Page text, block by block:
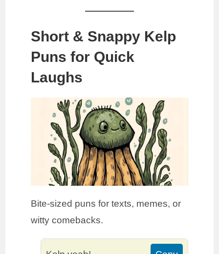
Short & Snappy Kelp
Puns for Quick
Laughs
Bite-sized puns for texts, memes, or
witty comebacks.